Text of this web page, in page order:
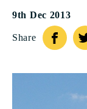
9th Dec 2013
Share